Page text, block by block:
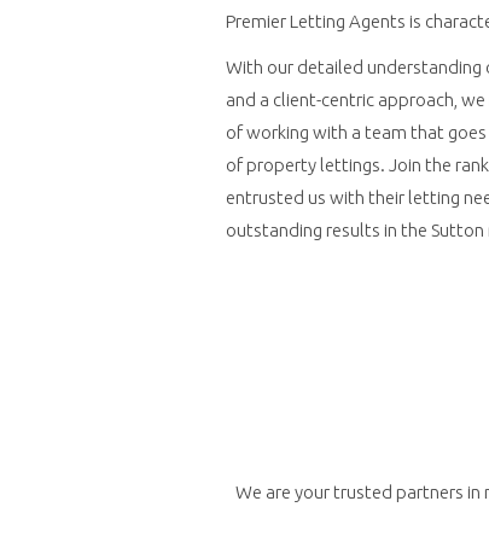
Premier Letting Agents is
With our detailed understanding
and a client-centric approach,
of working with a team that
of property lettings. Join the
entrusted us with their letting
outstanding results in the
We are your trusted partners in